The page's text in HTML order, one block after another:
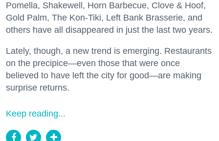
Pomella, Shakewell, Horn Barbecue, Clove & Hoof,
Gold Palm, The Kon-Tiki, Left Bank Brasserie, and
others have all disappeared in just the last two years.
Lately, though, a new trend is emerging. Restaurants
on the precipice—even those that were once
believed to have left the city for good—are making
surprise returns.
Keep reading...